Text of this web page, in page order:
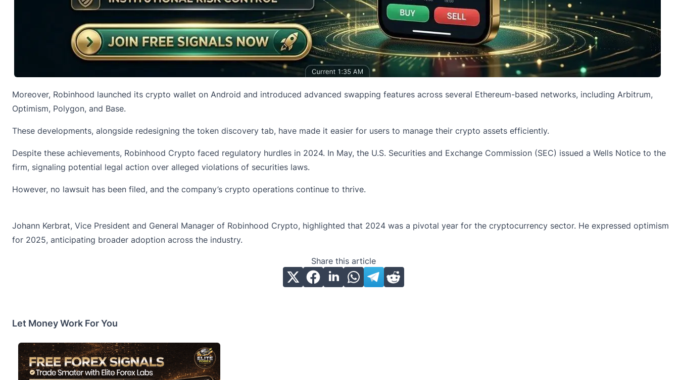
Moreover, Robinhood launched its crypto wallet on Android and introduced advanced swapping features across several Ethereum-based networks, including Arbitrum,
Optimism, Polygon, and Base.
These developments, alongside redesigning the token discovery tab, have made it easier for users to manage their crypto assets efficiently.
Despite these achievements, Robinhood Crypto faced regulatory hurdles in 2024. In May, the U.S. Securities and Exchange Commission (SEC) issued a Wells Notice to the
firm, signaling potential legal action over alleged violations of securities laws.
However, no lawsuit has been filed, and the company’s crypto operations continue to thrive.
Johann Kerbrat, Vice President and General Manager of Robinhood Crypto, highlighted that 2024 was a pivotal year for the cryptocurrency sector. He expressed optimism
for 2025, anticipating broader adoption across the industry.
Share this article
Let Money Work For You